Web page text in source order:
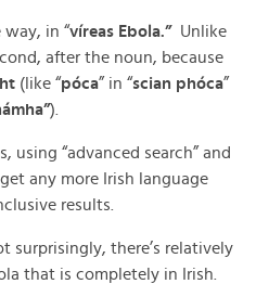
in “víreas Ebola.” Unlike
after the noun, because
(like “póca” in “scian phóca”
).
using “advanced search” and
any more Irish language
results.
surprisingly, there’s relatively
that is completely in Irish.